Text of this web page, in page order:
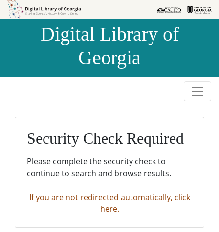
Skip to
Skip to
Digital Library of
Georgia
Security Check Required
Please complete the security check to
continue to search and browse results.
If you are not redirected automatically, click
here.